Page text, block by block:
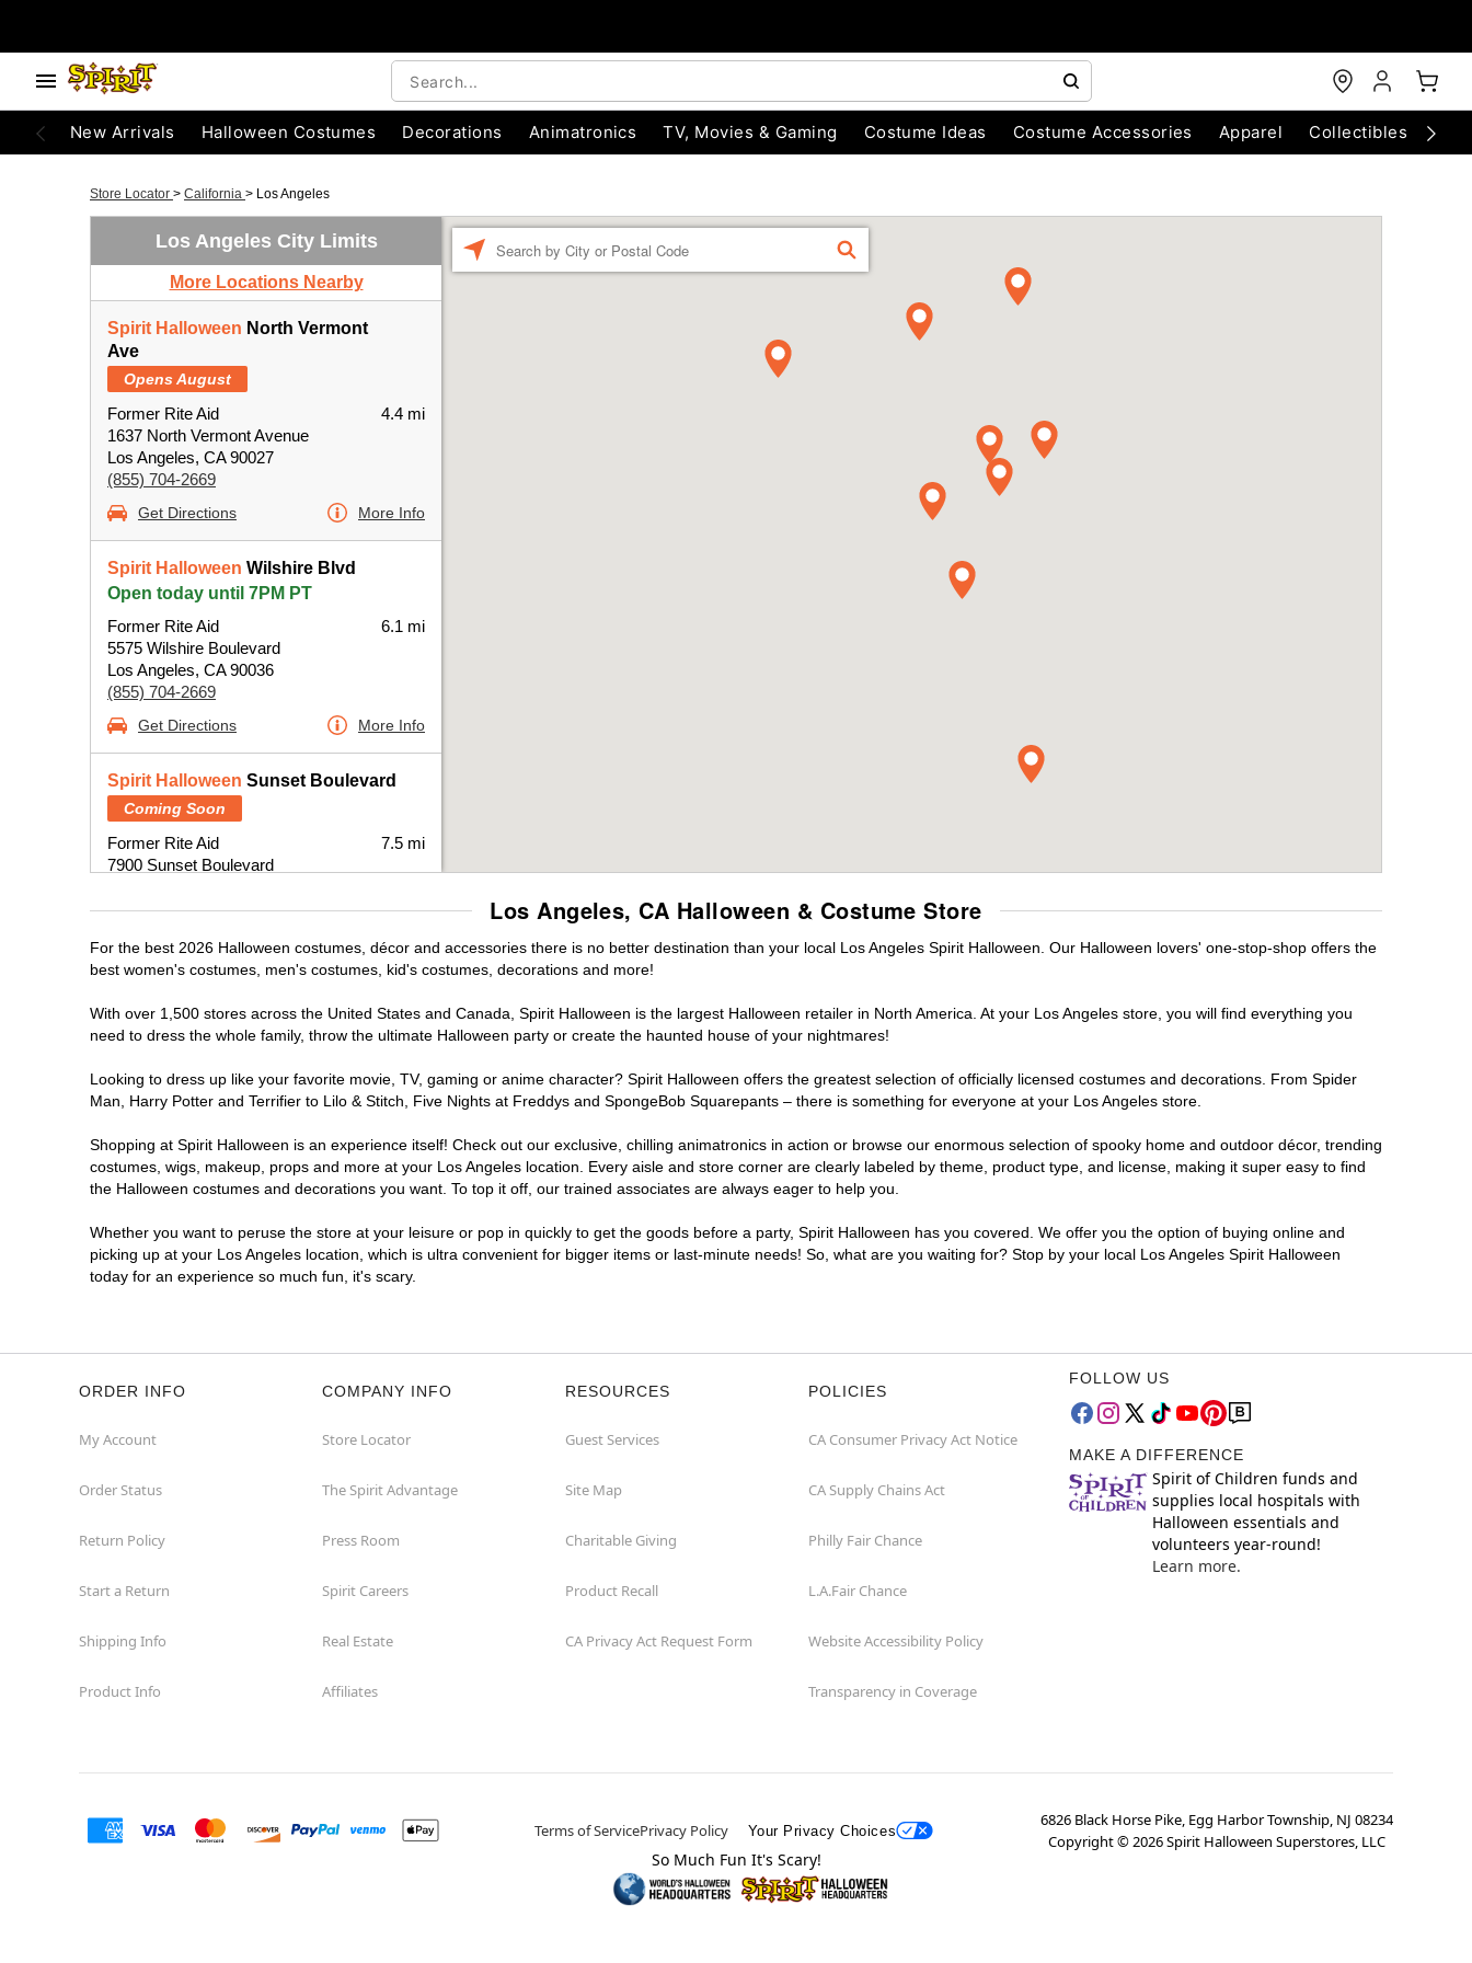
New Arrivals Halloween Costumes Decorations Animatronics TV, Movies & Gaming Costume Ideas Costume Accessories Apparel Collectibles
Store Locator > California > Los Angeles
Los Angeles City Limits
More Locations Nearby
Spirit Halloween North Vermont
Ave
Opens August
Former Rite Aid
1637 North Vermont Avenue
Los Angeles, CA 90027
(855) 704-2669
4.4 mi
Get Directions More Info
Spirit Halloween Wilshire Blvd
Open today until 7PM PT
Former Rite Aid
5575 Wilshire Boulevard
Los Angeles, CA 90036
(855) 704-2669
6.1 mi
Get Directions More Info
Spirit Halloween Sunset Boulevard
Coming Soon
Former Rite Aid
7900 Sunset Boulevard
(855) 704-2669
7.5 mi
Get Directions More Info
Coming Soon
11040 West Pico Boulevard
Los Angeles, CA 90064
Get Directions More Info
Coming Soon
Former Bed Bath Beyond
10.9 mi
Spirit Halloween SunLand CA
Former Rite Aid
Los Angeles, CA 91040
15.1 mi
Get Directions More Info
Spirit Halloween Van Nuys Blvd
(855) 704-2669
FIND
Los Angeles, CA Halloween & Costume Store
For the best 2026 Halloween costumes, décor and accessories there is no better destination than your local Los Angeles Spirit Halloween. Our Halloween lovers' one-stop-shop offers the
best women's costumes, men's costumes, kid's costumes, decorations and more!
With over 1,500 stores across the United States and Canada, Spirit Halloween is the largest Halloween retailer in North America. At your Los Angeles store, you will find everything you
need to dress the whole family, throw the ultimate Halloween party or create the haunted house of your nightmares!
Looking to dress up like your favorite movie, TV, gaming or anime character? Spirit Halloween offers the greatest selection of officially licensed costumes and decorations. From Spider
Man, Harry Potter and Terrifier to Lilo & Stitch, Five Nights at Freddys and SpongeBob Squarepants – there is something for everyone at your Los Angeles store.
Shopping at Spirit Halloween is an experience itself! Check out our exclusive, chilling animatronics in action or browse our enormous selection of spooky home and outdoor décor, trending
costumes, wigs, makeup, props and more at your Los Angeles location. Every aisle and store corner are clearly labeled by theme, product type, and license, making it super easy to find
the Halloween costumes and decorations you want. To top it off, our trained associates are always eager to help you.
Whether you want to peruse the store at your leisure or pop in quickly to get the goods before a party, Spirit Halloween has you covered. We offer you the option of buying online and
picking up at your Los Angeles location, which is ultra convenient for bigger items or last-minute needs! So, what are you waiting for? Stop by your local Los Angeles Spirit Halloween
today for an experience so much fun, it's scary.
ORDER INFO
My Account
Order Status
Return Policy
Start a Return
Shipping Info
Product Info
COMPANY INFO
Store Locator
The Spirit Advantage
Press Room
Spirit Careers
Real Estate
Affiliates
RESOURCES
Guest Services
Site Map
Charitable Giving
Product Recall
CA Privacy Act Request Form
POLICIES
CA Consumer Privacy Act Notice
CA Supply Chains Act
Philly Fair Chance
L.A.Fair Chance
Website Accessibility Policy
Transparency in Coverage
FOLLOW US
MAKE A DIFFERENCE
Spirit of Children funds and
supplies local hospitals with
Halloween essentials and
volunteers year-round!
Learn more.
Terms of ServicePrivacy Policy Your Privacy Choices
6826 Black Horse Pike, Egg Harbor Township, NJ 08234
Copyright ©2026Spirit Halloween Superstores, LLC
So Much Fun It's Scary!